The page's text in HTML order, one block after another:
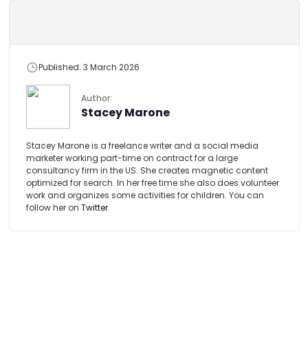
Author:
Stacey Marone
Published: 3 March 2026
Stacey Marone is a freelance writer and a social media
marketer working part-time on contract for a large
consultancy firm in the US. She creates magnetic content
optimized for search. In her free time she also does volunteer
work and organizes some activities for children. You can
follow her on Twitter.